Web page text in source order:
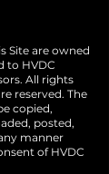
Site are owned
to HVDC
All rights
reserved. The
copied,
posted,
manner
of HVDC